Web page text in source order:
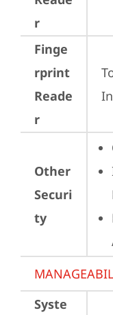
r
Finge
rprint
Reade
r
Other
Securi
ty
Syste